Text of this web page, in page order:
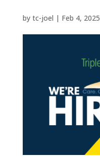
by tc-joel | Feb 4, 2025